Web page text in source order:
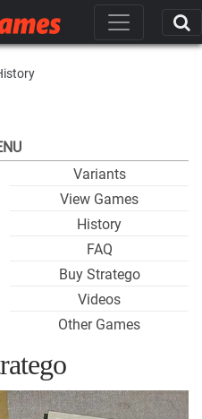
Variants
View Games
History
FAQ
Buy Stratego
Videos
Other Games